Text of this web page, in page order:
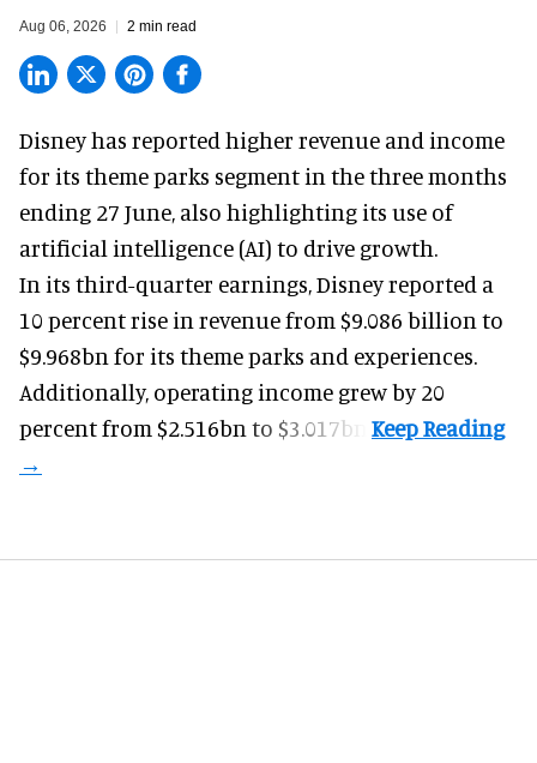
Aug 06, 2026 2 min read
Disney has reported higher revenue and income
for its theme parks segment in the three months
ending 27 June, also highlighting its use of
artificial intelligence (AI) to drive growth.
In its third-quarter earnings, Disney reported a
10 percent rise in revenue from $9.086 billion to
$9.968bn for its theme parks and experiences.
Additionally, operating income grew by 20
percent from $2.516bn to $3.017bn.